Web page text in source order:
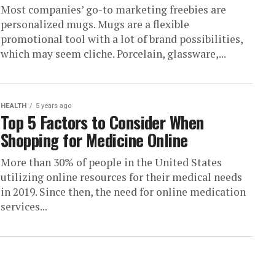
Most companies’ go-to marketing freebies are
personalized mugs. Mugs are a flexible
promotional tool with a lot of brand possibilities,
which may seem cliche. Porcelain, glassware,...
HEALTH 5 years ago
Top 5 Factors to Consider When
Shopping for Medicine Online
More than 30% of people in the United States
utilizing online resources for their medical needs
in 2019. Since then, the need for online medication
services...